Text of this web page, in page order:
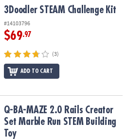
Kit
3Doodler STEAM Challenge Kit
#14103796
$69.97
(3)
ADD TO CART
Set Marble Run STEM Building Toy
Q-BA-MAZE 2.0 Rails Creator
Set Marble Run STEM Building
Toy